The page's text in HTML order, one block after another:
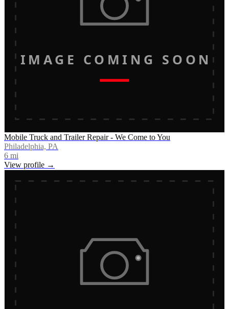
IMAGE COMING SOON
Mobile Truck and Trailer Repair - We Come to You
Philadelphia, PA
6 mi
View profile →